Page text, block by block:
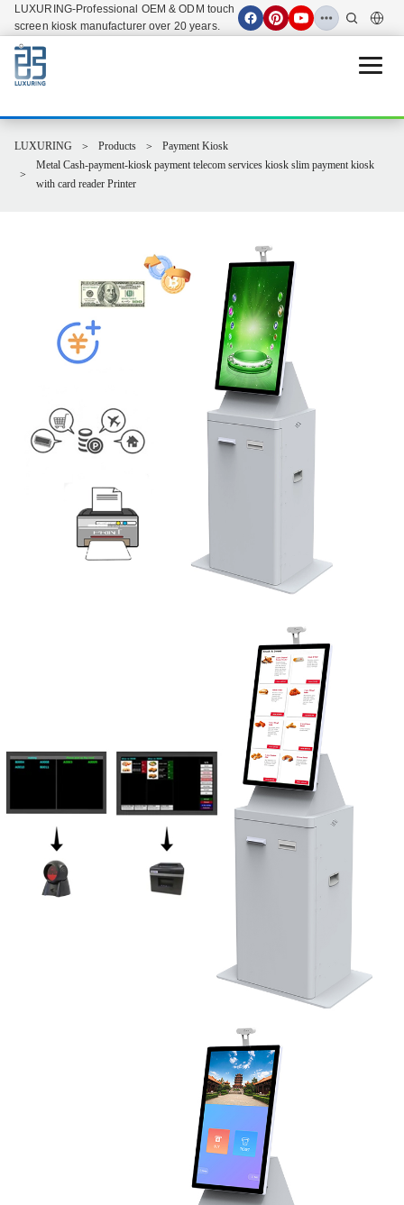
LUXURING-Professional OEM & ODM touch
screen kiosk manufacturer over 20 years.
Open
LUXURING Products
Payment Kiosk
Metal Cash-payment-kiosk payment telecom services kiosk slim payment kiosk
with card reader Printer